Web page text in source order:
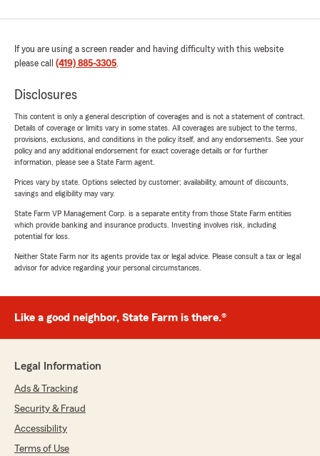
If you are using a screen reader and having difficulty with this website
please call (419) 885-3305.
Disclosures
This content is only a general description of coverages and is not a statement of contract.
Details of coverage or limits vary in some states. All coverages are subject to the terms,
provisions, exclusions, and conditions in the policy itself, and any endorsements. See your
policy and any additional endorsement for exact coverage details or for further
information, please see a State Farm agent.
Prices vary by state. Options selected by customer; availability, amount of discounts,
savings and eligibility may vary.
State Farm VP Management Corp. is a separate entity from those State Farm entities
which provide banking and insurance products. Investing involves risk, including
potential for loss.
Neither State Farm nor its agents provide tax or legal advice. Please consult a tax or legal
advisor for advice regarding your personal circumstances.
Like a good neighbor, State Farm is there.®
Legal Information
Ads & Tracking
Security & Fraud
Accessibility
Terms of Use